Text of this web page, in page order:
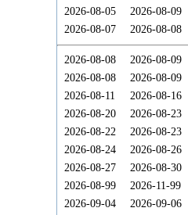
2026-08-05
2026-08-09
2026-08-07
2026-08-08
2026-08-08 2026-08-09
2026-08-08
2026-08-09
2026-08-11
2026-08-16
2026-08-20
2026-08-23
2026-08-22
2026-08-23
2026-08-24
2026-08-26
2026-08-27
2026-08-30
2026-08-99
2026-11-99
2026-09-04
2026-09-06